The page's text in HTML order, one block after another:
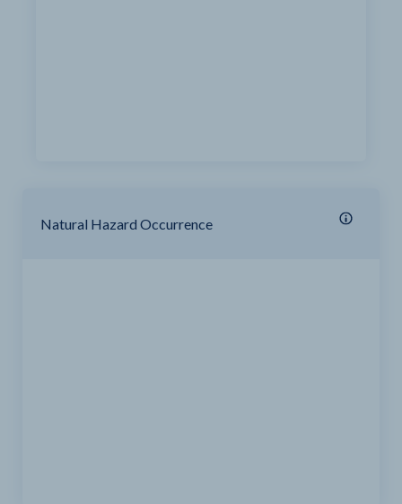
Natural Hazard Occurrence